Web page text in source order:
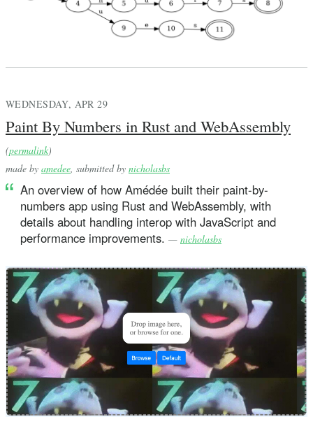
WEDNESDAY, APR 29
Paint By Numbers in Rust and WebAssembly
(permalink)
made by amedee , submitted by nicholasbs
An overview of how Amédée built their paint-by-
numbers app using Rust and WebAssembly, with
details about handling interop with JavaScript and
performance improvements. — nicholasbs